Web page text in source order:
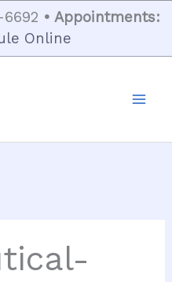
• Appointments:
Online